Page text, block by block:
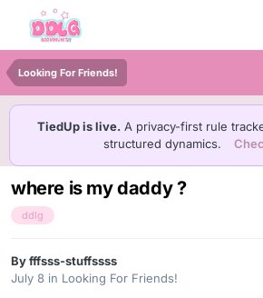
Looking For Friends!
TiedUp is live. A privacy-first rule
structured dynamics.
where is my daddy ?
ddlg
Byfffsss-stuffssss
July 8 in Looking For Friends!